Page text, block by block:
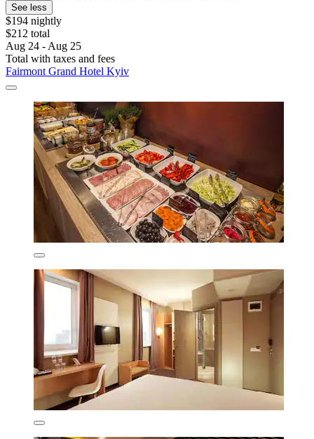
See less
$194 nightly
$212 total
Aug 24 - Aug 25
Total with taxes and fees
Fairmont Grand Hotel Kyiv